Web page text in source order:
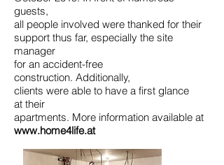
guests,
all people involved were thanked for their
support thus far, especially the site
manager
for an accident-free
construction. Additionally,
clients were able to have a first glance
at their
apartments. More information available at
www.home4life.at